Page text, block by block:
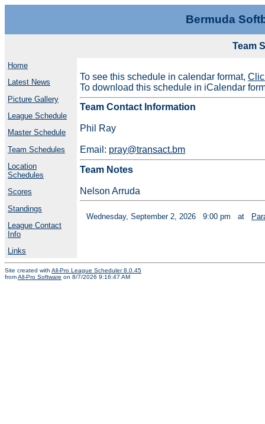
Bermuda
Team
Home
Latest News
Picture Gallery
League Schedule
Master Schedule
Team Schedules
Location
Schedules
Scores
Standings
League Contact
Info
Links
To see this schedule in calendar format,
To download this schedule in iCalendar
Team Contact Information
Phil Ray
Email: pray@transact.bm
Team Notes
Nelson Arruda
Wednesday, September 2, 2026 9:00 pm at
Site created with All-Pro League Scheduler 8.0.45
fromAll-Pro Software on 8/7/2026 9:16:47 AM